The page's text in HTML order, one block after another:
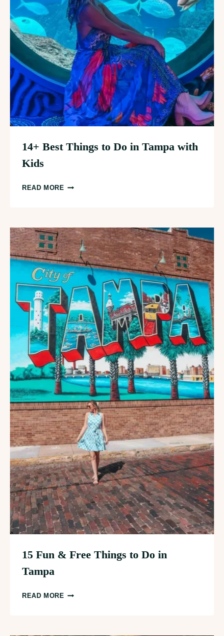
14+ Best Things to Do in Tampa with
Kids
READ MORE 14+
DO
IN
TAMPA
WITH
KIDS
15 Fun & Free Things to Do in
Tampa
READ MORE 15